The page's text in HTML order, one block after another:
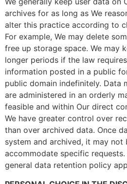
archives for as long as We
alter this practice according to
For example, We may delete
free up storage space. We may
longer periods if the law
information posted in a public
public domain indefinitely. Data
are administered in an orderly
feasible and within Our direct
We have greater control over
than over archived data. Once
system and archived, it may not
accommodate specific requests.
general data retention policy